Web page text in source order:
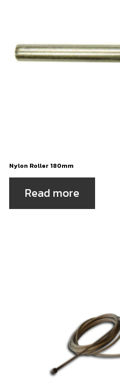
Nylon Roller 180mm
Read more